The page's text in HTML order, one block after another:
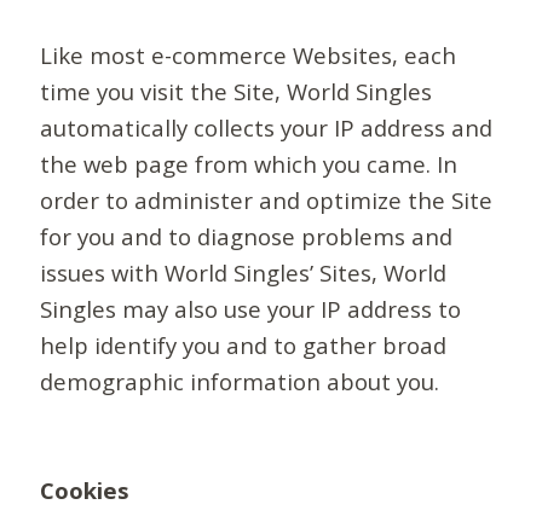
Like most e-commerce Websites, each
time you visit the Site, World Singles
automatically collects your IP address and
the web page from which you came. In
order to administer and optimize the Site
for you and to diagnose problems and
issues with World Singles’ Sites, World
Singles may also use your IP address to
help identify you and to gather broad
demographic information about you.
Cookies